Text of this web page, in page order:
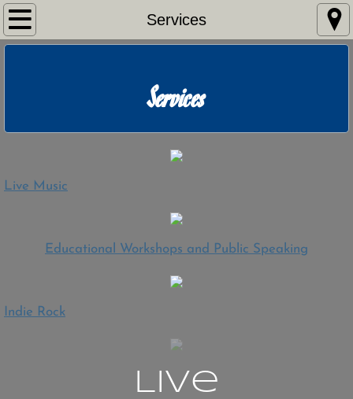
Services
Home
Indie Rock
Watch
Press Kit
Services
Live Music
​Educational Workshops and Public Speaking
Indie Rock
Live